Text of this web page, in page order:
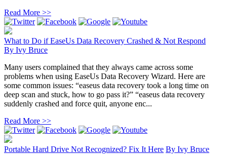
Read More >>
What to Do if EaseUs Data Recovery Crashed & Not Respond
By Ivy Bruce
Many users complained that they always came across some
problems when using EaseUs Data Recovery Wizard. Here are
some common issues: “easeus data recovery took a long time on
deep scan and stuck, how to go pass it?” “easeus data recovery
suddenly crashed and force quit, anyone enc...
Read More >>
Portable Hard Drive Not Recognized? Fix It Here By Ivy Bruce